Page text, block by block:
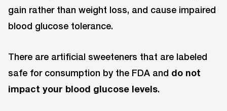
gain rather than weight loss, and cause impaired
blood glucose tolerance.
There are artificial sweeteners that are labeled
safe for consumption by the FDA and do not
impact your blood glucose levels.